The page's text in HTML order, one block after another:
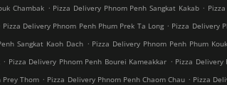
Chambak . Pizza Delivery Phnom Penh Sangkat Kakab .
Pizza Delivery Phnom Penh Phum Prek Ta Long . Pizza Delivery
Sangkat Kaoh Dach . Pizza Delivery Phnom Penh Phum
. Pizza Delivery Phnom Penh Bourei Kameakkar . Pizza Delivery
Prey Thom . Pizza Delivery Phnom Penh Chaom Chau . Pizza